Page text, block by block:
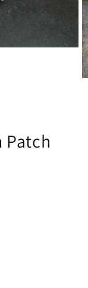
Patch